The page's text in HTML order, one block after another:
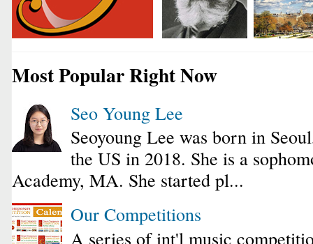
Most Popular Right Now
Seo Young Lee
Seoyoung Lee was born in
the US in 2018. She is a
Academy, MA. She started pl...
Our Competitions
A series of int'l music